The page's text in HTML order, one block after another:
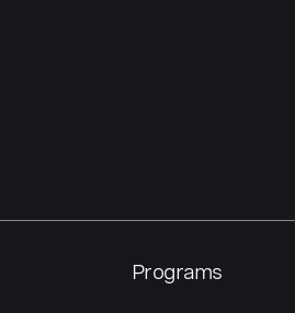
Programs